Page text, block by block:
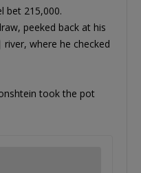
bet 215,000.
peeked back at his
river, where he checked
took the pot